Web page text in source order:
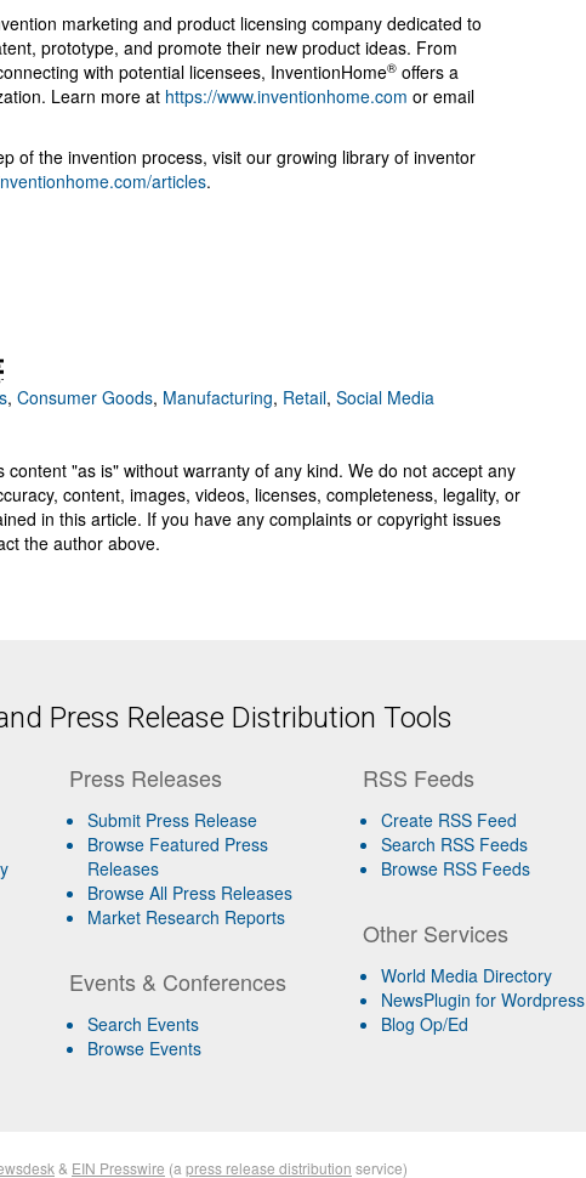
marketing and product licensing company dedicated to
prototype, and promote their new product ideas. From
with potential licensees, InventionHome® offers a
Learn more at https://www.inventionhome.com or email
of the invention process, visit our growing library of inventor
articles.
, Consumer Goods, Manufacturing, Retail, Social Media
content "as is" without warranty of any kind. We do not accept any
content, images, videos, licenses, completeness, legality, or
in this article. If you have any complaints or copyright issues
the author above.
Press Release Distribution Tools
Press Releases
Submit Press Release
Browse Featured Press
Releases
Browse All Press Releases
Market Research Reports
Events & Conferences
Search Events
Browse Events
RSS Feeds
Create RSS Feed
Search RSS Feeds
Browse RSS Feeds
Other Services
World Media Directory
NewsPlugin for Wordpress
Blog Op/Ed
& EIN Presswire (a press release distribution service)